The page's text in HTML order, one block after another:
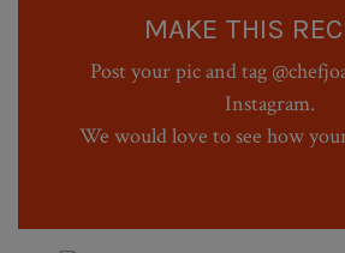
MAKE THIS
Post your pic and tag
Instagram.
We would love to see how